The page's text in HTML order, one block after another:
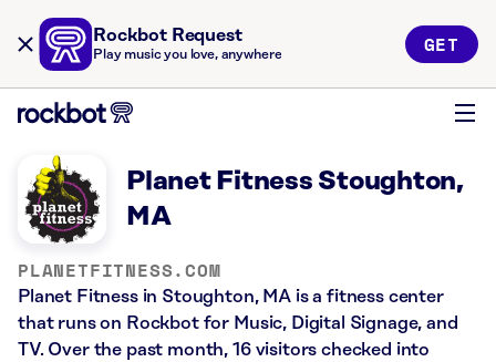
Rockbot Request
Play music you love, anywhere GET
Planet Fitness Stoughton,
MA
PLANETFITNESS.COM
Planet Fitness in Stoughton, MA is a fitness center
that runs on Rockbot for Music, Digital Signage, and
TV. Over the past month, 16 visitors checked into